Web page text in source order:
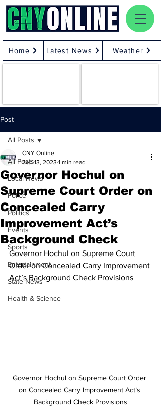
Home Latest News Weather
Post
All Posts
Local News
Police
Politics
Events
Sports
Entertainment
State News
Health & Science
All Posts
Governor Hochul on
Supreme Court Order on
Concealed Carry
Improvement Act’s
Background Check
CNY Online
Sep 13, 2023 1 min read
Governor Hochul on Supreme Court
Order on Concealed Carry Improvement
Act’s Background Check Provisions
Governor Hochul on Supreme Court Order
on Concealed Carry Improvement Act’s
Background Check Provisions